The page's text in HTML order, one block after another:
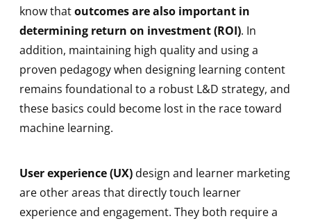
know thatoutcomes are also important in
determining return on investment (ROI). In
addition, maintaining high quality and using a
proven pedagogy when designing learning content
remains foundational to a robust L&D strategy, and
these basics could become lost in the race toward
machine learning.
User experience (UX) design and learner marketing
are other areas that directly touch learner
experience and engagement. They both require a